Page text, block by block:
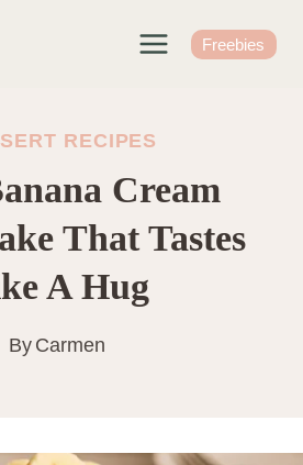
Freebies
RECIPES
Cream
That Tastes
A Hug
By Carmen